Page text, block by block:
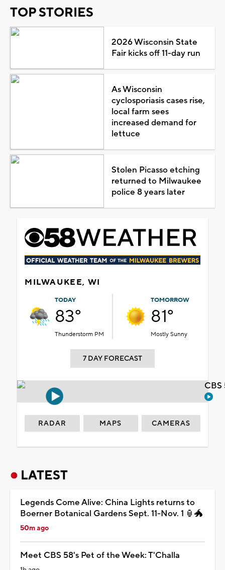
TOP STORIES
2026 Wisconsin State
Fair kicks off 11-day run
As Wisconsin
cyclosporiasis cases rise,
local farm sees
increased demand for
lettuce
Stolen Picasso etching
returned to Milwaukee
police 8 years later
MILWAUKEE, WI
TODAY
83°
Thunderstorm PM
TOMORROW
81°
Mostly Sunny
7 DAY FORECAST
RADAR MAPS CAMERAS
LATEST
Legends Come Alive: China Lights returns to
Boerner Botanical Gardens Sept. 11-Nov. 1 🏮🐲
50m ago
Meet CBS 58's Pet of the Week: T'Challa